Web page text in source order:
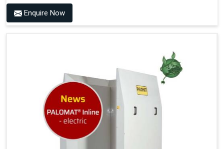
Ensures Uniform Docking For Improved Workflow Of
Automated Guided Vehicles
OPC UA Communication
Ethernet/LAN Port On The Back
Plug And Play Solution
Enquire Now